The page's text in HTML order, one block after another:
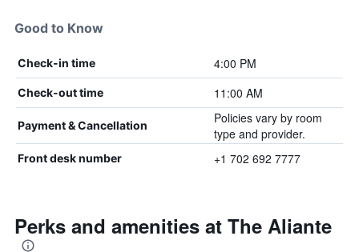
Good to Know
Check-in time 4:00 PM
Check-out time 11:00 AM
Payment & Cancellation
Policies vary by room
type and provider.
Front desk number +1 702 692 7777
Perks and amenities at The Aliante